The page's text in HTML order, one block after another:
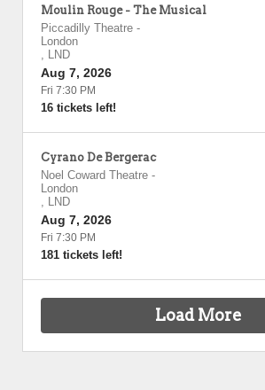
Moulin Rouge - The Musical
Piccadilly Theatre -
London
, LND
Aug 7, 2026
Fri 7:30 PM
16 tickets left!
Cyrano De Bergerac
Noel Coward Theatre -
London
, LND
Aug 7, 2026
Fri 7:30 PM
181 tickets left!
Load More